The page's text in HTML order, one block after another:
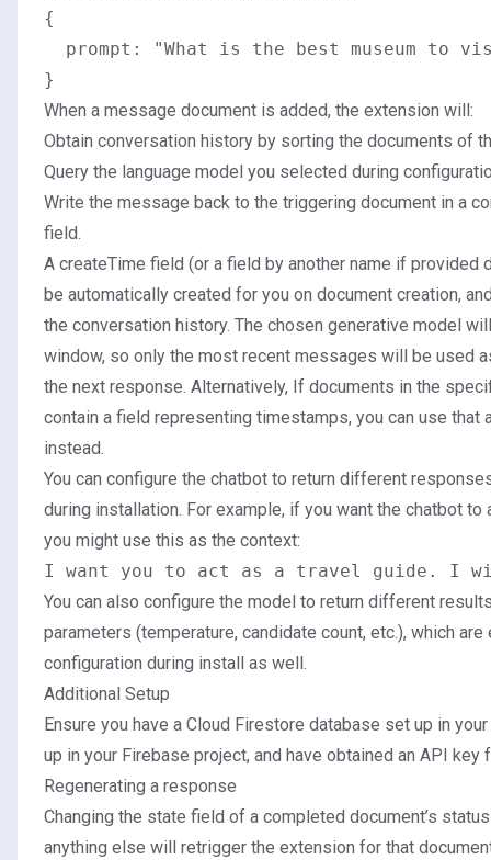
{
prompt: "What is the best museum to
When a message document is added, the extension will:
Obtain conversation history by sorting the documents of
Query the language model you selected during
Write the message back to the triggering document in a
field.
A createTime field (or a field by another name if provided
be automatically created for you on document creation,
the conversation history. The chosen generative model
window, so only the most recent messages will be used
the next response. Alternatively, If documents in the
contain a field representing timestamps, you can use that
instead.
You can configure the chatbot to return different
during installation. For example, if you want the chatbot to
you might use this as the context:
You can also configure the model to return different
parameters (temperature, candidate count, etc.), which
configuration during install as well.
Additional Setup
Ensure you have a Cloud Firestore database set up in
up in your Firebase project, and have obtained an API key
Regenerating a response
Changing the state field of a completed document’s
anything else will retrigger the extension for that